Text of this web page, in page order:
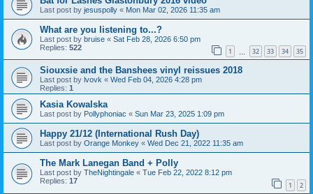
Last post by jesuspolly « Mon Mar 02, 2026 11:35 am
What are you listening to...?
Last post by bruise « Sat Feb 28, 2026 6:50 pm
Replies: 522 1 32 33 34 35
Siouxsie and the Banshees vinyl reissues 2018
Last post by lvovk « Wed Feb 04, 2026 4:28 pm
Replies: 1
Kasia Kowalska
Last post by Pollyphoniac « Sun Mar 23, 2025 1:09 pm
Happy 21/12 (International Rush Day)
Last post by Orange Monkey « Wed Dec 21, 2022 11:35 am
The Mark Lanegan Band + Polly
Last post by TheNightingale « Tue Feb 22, 2022 8:12 pm
Replies: 17 1 2